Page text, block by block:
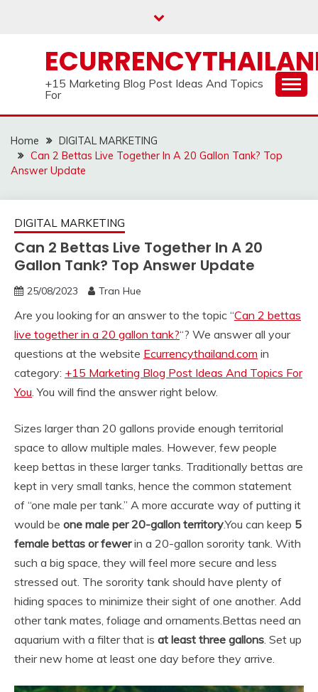
+15 Marketing Blog Post Ideas And Topics
For
Home
DIGITAL MARKETING
Can 2 Bettas Live Together In A 20 Gallon Tank? Top
Answer Update
DIGITAL MARKETING
Can 2 Bettas Live Together In A 20
Gallon Tank? Top Answer Update
25/08/2023 Tran Hue
Are you looking for an answer to the topic “Can 2 bettas
live together in a 20 gallon tank?“? We answer all your
questions at the website Ecurrencythailand.com in
category: +15 Marketing Blog Post Ideas And Topics For
You. You will find the answer right below.
Sizes larger than 20 gallons provide enough territorial
space to allow multiple males. However, few people
keep bettas in these larger tanks. Traditionally bettas are
kept in very small tanks, hence the common statement
of “one male per tank.” A more accurate way of putting it
would be one male per 20-gallon territory.You can keep 5
female bettas or fewerin a 20-gallon sorority tank. With
such a big space, they will feel more secure and less
stressed out. The sorority tank should have plenty of
hiding spaces to minimize their sight of one another. Add
other tank mates, foliage and ornaments.Bettas need an
aquarium with a filter that is at least three gallons. Set up
their new home at least one day before they arrive.